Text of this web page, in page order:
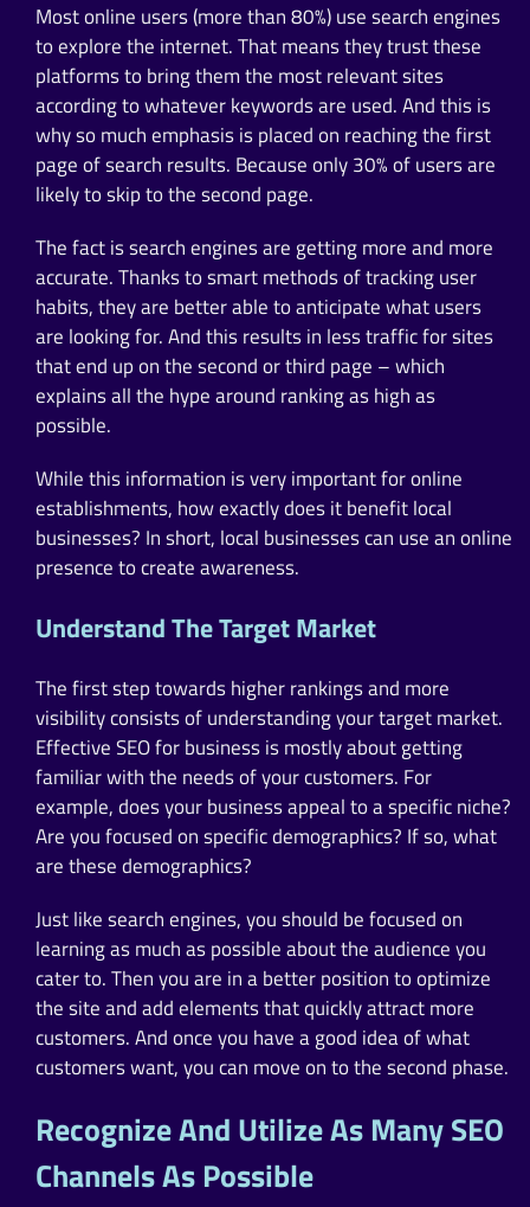
Most online users (more than 80%) use search engines
to explore the internet. That means they trust these
platforms to bring them the most relevant sites
according to whatever keywords are used. And this is
why so much emphasis is placed on reaching the first
page of search results. Because only 30% of users are
likely to skip to the second page.
The fact is search engines are getting more and more
accurate. Thanks to smart methods of tracking user
habits, they are better able to anticipate what users
are looking for. And this results in less traffic for sites
that end up on the second or third page – which
explains all the hype around ranking as high as
possible.
While this information is very important for online
establishments, how exactly does it benefit local
businesses? In short, local businesses can use an online
presence to create awareness.
Understand The Target Market
The first step towards higher rankings and more
visibility consists of understanding your target market.
Effective SEO for business is mostly about getting
familiar with the needs of your customers. For
example, does your business appeal to a specific niche?
Are you focused on specific demographics? If so, what
are these demographics?
Just like search engines, you should be focused on
learning as much as possible about the audience you
cater to. Then you are in a better position to optimize
the site and add elements that quickly attract more
customers. And once you have a good idea of what
customers want, you can move on to the second phase.
Recognize And Utilize As Many SEO
Channels As Possible